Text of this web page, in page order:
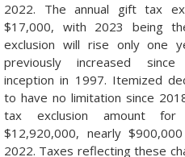
2022. The annual gift tax
$17,000, with 2023 being
exclusion will rise only one
previously increased
inception in 1997. Itemized
to have no limitation since
tax exclusion amount
$12,920,000, nearly
2022. Taxes reflecting these